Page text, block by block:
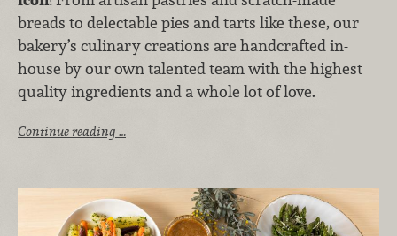
breads to delectable pies and tarts like these, our
bakery’s culinary creations are handcrafted in-
house by our own talented team with the highest
quality ingredients and a whole lot of love.
Continue reading …